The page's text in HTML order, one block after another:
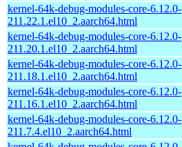
kernel-64k-debug-modules-core-6.12.0-
211.22.1.el10_2.aarch64.html
kernel-64k-debug-modules-core-6.12.0-
211.20.1.el10_2.aarch64.html
kernel-64k-debug-modules-core-6.12.0-
211.18.1.el10_2.aarch64.html
kernel-64k-debug-modules-core-6.12.0-
211.16.1.el10_2.aarch64.html
kernel-64k-debug-modules-core-6.12.0-
211.7.4.el10_2.aarch64.html